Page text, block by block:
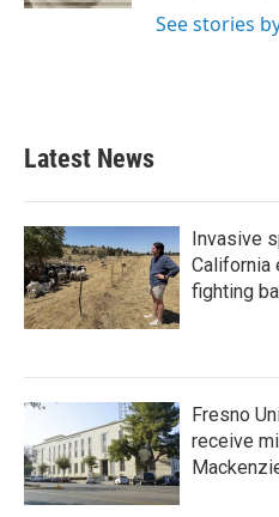
See stories
Latest News
Invasive
California
fighting
Fresno
receive